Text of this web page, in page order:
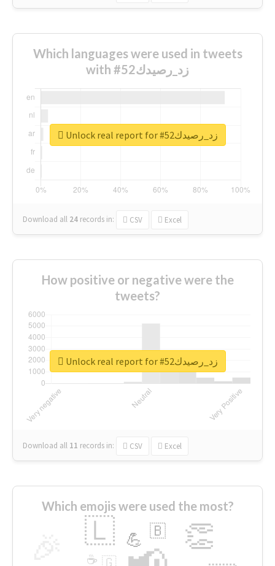
Which languages were used in tweets
with #زد_رصيدك52
Download all 24 records in: CSV Excel
Unlock real report for #زد_رصيدك52
How positive or negative were the
tweets?
Download all 11 records in: CSV Excel
Unlock real report for #زد_رصيدك52
Which emojis were used the most?
👏
🇱 💪 🇧
🇬
☕